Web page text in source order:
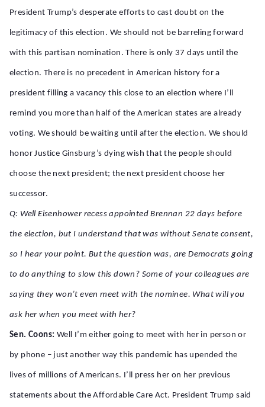
President Trump’s desperate efforts to cast doubt on the
legitimacy of this election. We should not be barreling forward
with this partisan nomination. There is only 37 days until the
election. There is no precedent in American history for a
president filling a vacancy this close to an election where I’ll
remind you more than half of the American states are already
voting. We should be waiting until after the election. We should
honor Justice Ginsburg’s dying wish that the people should
choose the next president; the next president choose her
successor.
Q: Well Eisenhower recess appointed Brennan 22 days before
the election, but I understand that was without Senate consent,
so I hear your point. But the question was, are Democrats going
to do anything to slow this down? Some of your colleagues are
saying they won’t even meet with the nominee. What will you
ask her when you meet with her?
Sen. Coons: Well I’m either going to meet with her in person or
by phone – just another way this pandemic has upended the
lives of millions of Americans. I’ll press her on her previous
statements about the Affordable Care Act. President Trump said